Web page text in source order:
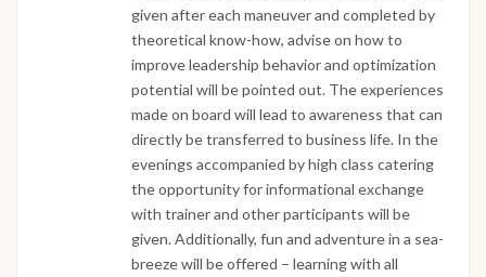
given after each maneuver and completed by
theoretical know-how, advise on how to
improve leadership behavior and optimization
potential will be pointed out. The experiences
made on board will lead to awareness that can
directly be transferred to business life. In the
evenings accompanied by high class catering
the opportunity for informational exchange
with trainer and other participants will be
given. Additionally, fun and adventure in a sea-
breeze will be offered – learning with all